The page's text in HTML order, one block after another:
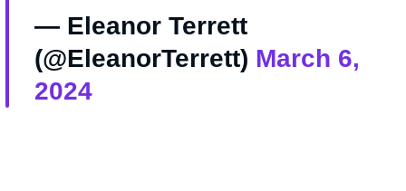
— Eleanor Terrett
(@EleanorTerrett) March 6,
2024